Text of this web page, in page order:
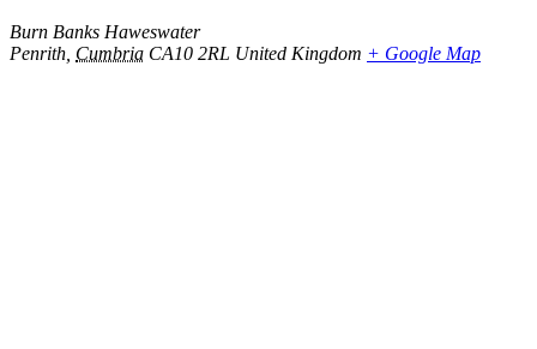
Burn Banks Haweswater
Penrith Cumbria CA10 2RL United Kingdom + Google Map